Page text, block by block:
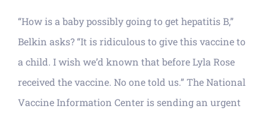
“How is a baby possibly going to get hepatitis B,”
Belkin asks? “It is ridiculous to give this vaccine to
a child. I wish we’d known that before Lyla Rose
received the vaccine. No one told us.” The National
Vaccine Information Center is sending an urgent